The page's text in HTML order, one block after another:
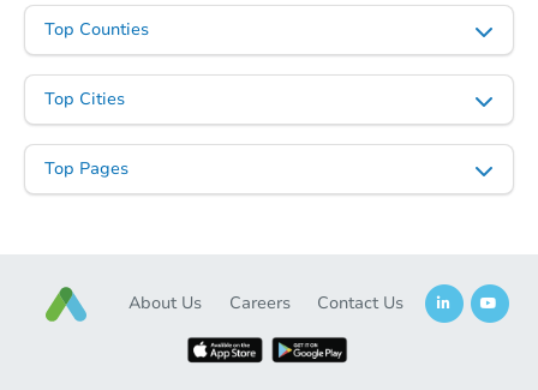
Top Counties
Top Cities
Top Pages
About Us Careers Contact Us